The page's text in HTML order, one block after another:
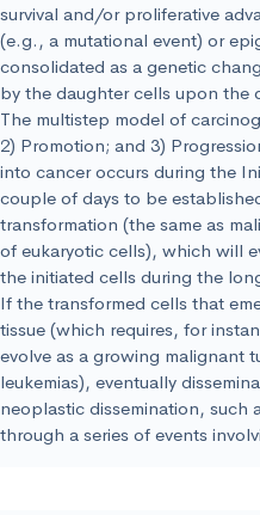
survival and/or proliferative
(e.g., a mutational event) or
consolidated as a genetic
by the daughter cells upon the
The multistep model of
2) Promotion; and 3)
into cancer occurs during the
couple of days to be
transformation (the same as
of eukaryotic cells), which will
the initiated cells during the
If the transformed cells that
tissue (which requires, for
evolve as a growing malignant
leukemias), eventually
neoplastic dissemination, such
through a series of events